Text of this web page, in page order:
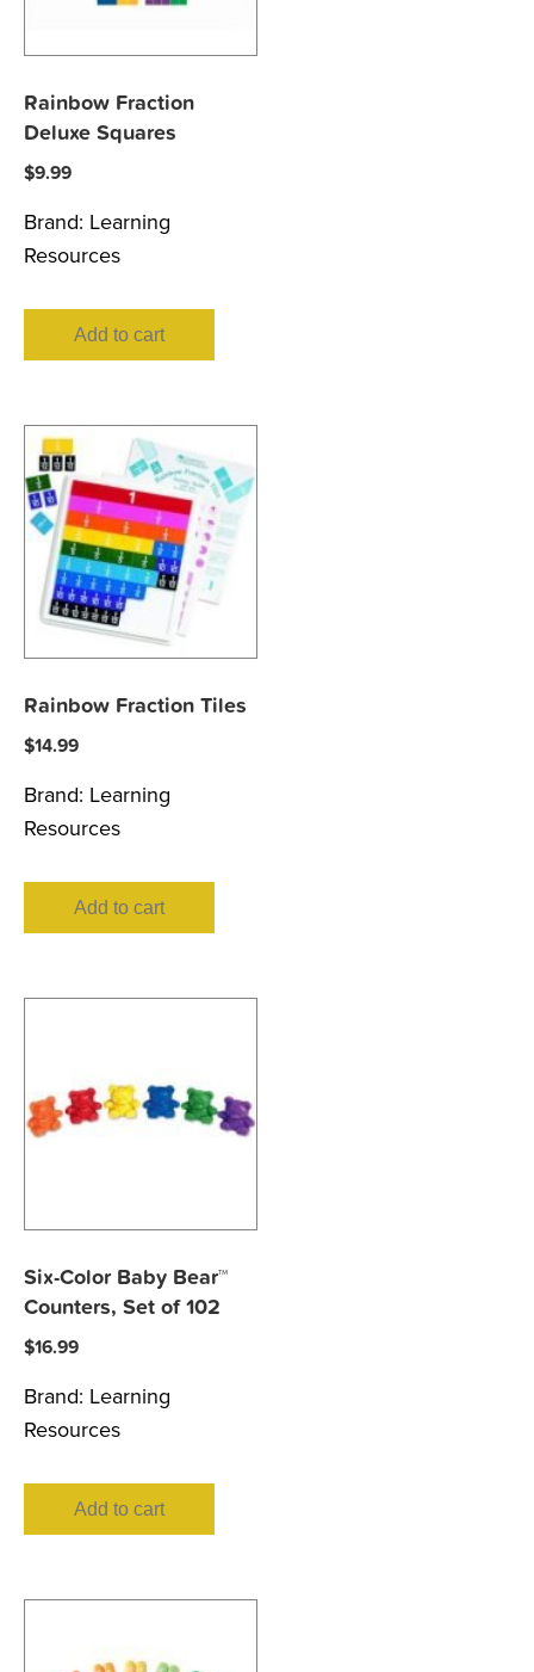
Rainbow Fraction
Deluxe Squares
$9.99
Brand: Learning
Resources
Add to cart
Rainbow Fraction Tiles
$14.99
Brand: Learning
Resources
Add to cart
Six-Color Baby Bear™
Counters, Set of 102
$16.99
Brand: Learning
Resources
Add to cart